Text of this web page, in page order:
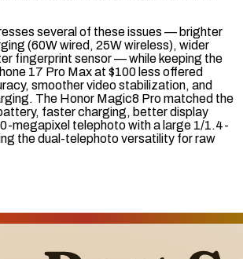
several of these issues — brighter
(60W wired, 25W wireless), wider
fingerprint sensor — while keeping the
17 Pro Max at $100 less offered
smoother video stabilization, and
The Honor Magic8 Pro matched the
faster charging, better display
megapixel telephoto with a large 1/1.4-
the dual-telephoto versatility forraw